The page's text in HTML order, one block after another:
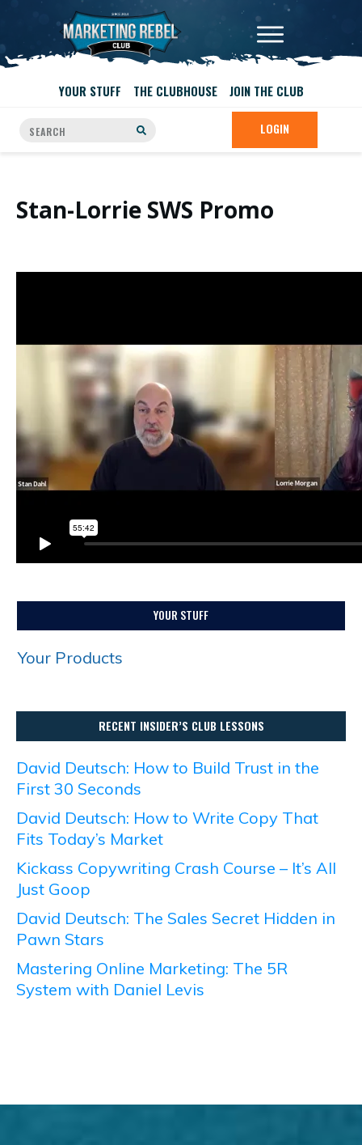
YOUR STUFF THE CLUBHOUSE JOIN THE CLUB
LOGIN
Stan-Lorrie SWS Promo
YOUR STUFF
Your Products
RECENT INSIDER’S CLUB LESSONS
David Deutsch: How to Build Trust in the
First 30 Seconds
David Deutsch: How to Write Copy That
Fits Today’s Market
Kickass Copywriting Crash Course – It’s All
Just Goop
David Deutsch: The Sales Secret Hidden in
Pawn Stars
Mastering Online Marketing: The 5R
System with Daniel Levis